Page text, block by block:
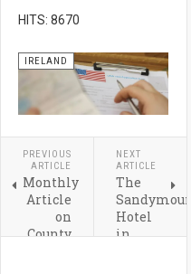
HITS: 8670
IRELAND
PREVIOUS
ARTICLE
Monthly
Article
on
County
NEXT
ARTICLE
The
Sandymount
Hotel
in